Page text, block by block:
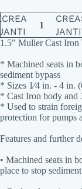
1.5" Muller Cast Iron
* Machined seats in
sediment bypass
* Sizes 1⁄4 in. - 4 in.
* Cast Iron body and
* Used to strain
protection for pumps
Features and further
• Machined seats in
place to stop